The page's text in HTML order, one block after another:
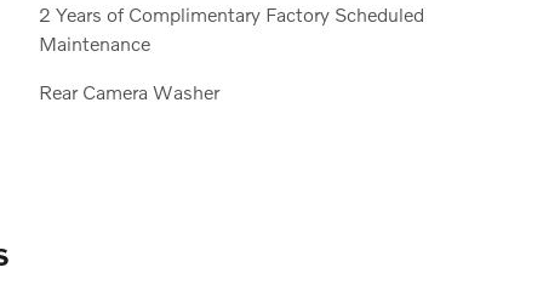
2 Years of Complimentary Factory Scheduled
Maintenance
Rear Camera Washer